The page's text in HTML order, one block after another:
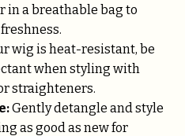
in a breathable bag to
wig is heat-resistant, be
when styling with
straighteners.
Gently detangle and style
as good as new for